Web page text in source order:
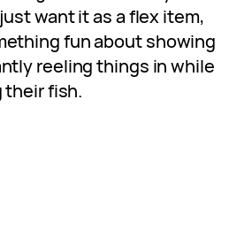
want it as a flex item,
fun about showing
reeling things in while
fish.